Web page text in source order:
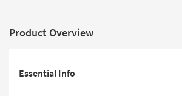
Product Overview
Essential Info